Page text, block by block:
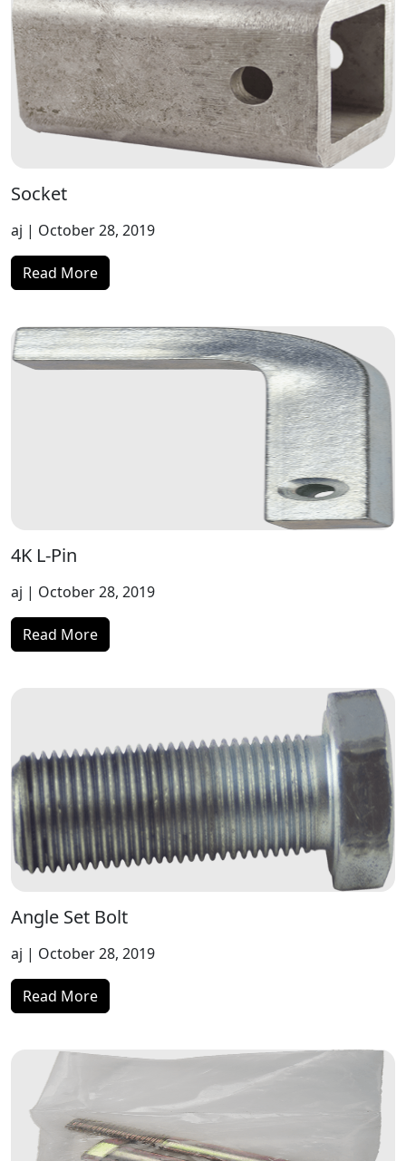
Socket
aj | October 28, 2019
Read More
4K L-Pin
aj | October 28, 2019
Read More
Angle Set Bolt
aj | October 28, 2019
Read More